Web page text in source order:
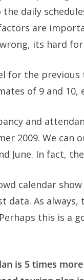
daily
are
its hard
for the
of 9 and 10,
and
2009. We can
June. In fact,
calendar
data. As
this is a
is 5 times